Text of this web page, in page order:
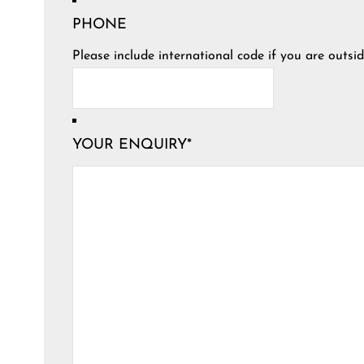
PHONE
Please include international code if you are
YOUR ENQUIRY*